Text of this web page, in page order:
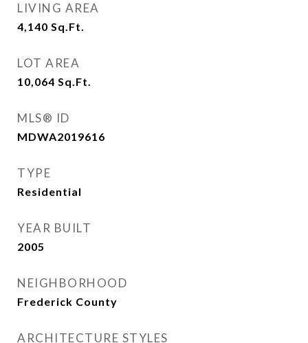
LIVING AREA
4,140 Sq.Ft.
LOT AREA
10,064 Sq.Ft.
MLS® ID
MDWA2019616
TYPE
Residential
YEAR BUILT
2005
NEIGHBORHOOD
Frederick County
ARCHITECTURE STYLES